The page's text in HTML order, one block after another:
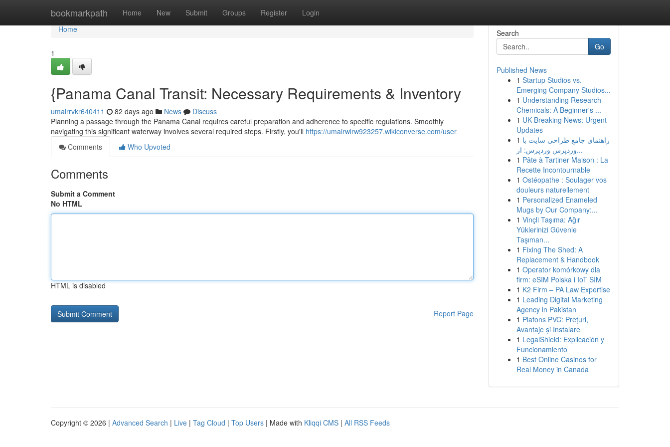
bookmarkpath Home New Submit Groups Register Login
Home
Home
1
{Panama Canal Transit: Necessary Requirements & Inventory
umairrvkr640411 82 days ago News
Discuss
Planning a passage through the Panama Canal requires careful preparation and adherence to specific regulations. Smoothly
navigating this significant waterway involves several required steps. Firstly, you'll https://umairwlrw923257.wikiconverse.com/user
Comments
Who Upvoted
Comments
Submit a Comment
No HTML
HTML is disabled
Report Page
Search
Go
Published News
1 Startup Studios vs.
Emerging Company Studios...
1 Understanding Research
Chemicals: A Beginner's ...
1 UK Breaking News: Urgent
Updates
1 راهنمای جامع طراحی سایت با
وردپرس وردپرس: از...
1 Pâte à Tartiner Maison : La
Recette Incontournable
1 Ostéopathe : Soulager vos
douleurs naturellement
1 Personalized Enameled
Mugs by Our Company:...
1 Vinçli Taşıma: Ağır
Yüklerinizi Güvenle
Taşıman...
1 Fixing The Shed: A
Replacement & Handbook
1 Operator komórkowy dla
firm: eSIM Polska i IoT SIM
1 K2 Firm – PA Law Expertise
1 Leading Digital Marketing
Agency in Pakistan
1 Plafons PVC: Prețuri,
Avantaje și Instalare
1 LegalShield: Explicación y
Funcionamiento
1 Best Online Casinos for
Real Money in Canada
Copyright © 2026 | Advanced Search | Live | Tag Cloud | Top Users | Made with Kliqqi CMS | All RSS Feeds